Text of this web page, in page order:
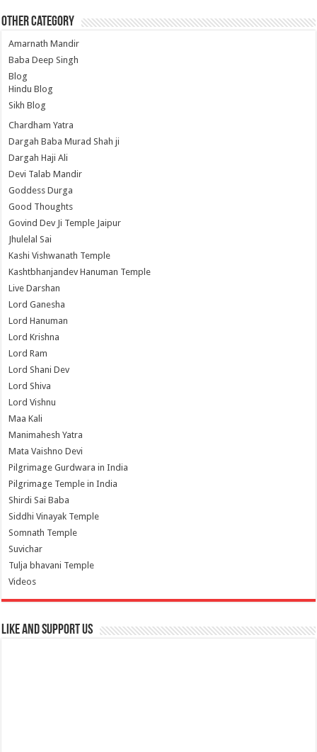
Other Category
Amarnath Mandir
Baba Deep Singh
Blog
Hindu Blog
Sikh Blog
Chardham Yatra
Dargah Baba Murad Shah ji
Dargah Haji Ali
Devi Talab Mandir
Goddess Durga
Good Thoughts
Govind Dev Ji Temple Jaipur
Jhulelal Sai
Kashi Vishwanath Temple
Kashtbhanjandev Hanuman Temple
Live Darshan
Lord Ganesha
Lord Hanuman
Lord Krishna
Lord Ram
Lord Shani Dev
Lord Shiva
Lord Vishnu
Maa Kali
Manimahesh Yatra
Mata Vaishno Devi
Pilgrimage Gurdwara in India
Pilgrimage Temple in India
Shirdi Sai Baba
Siddhi Vinayak Temple
Somnath Temple
Suvichar
Tulja bhavani Temple
Videos
Like and Support us